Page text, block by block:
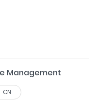
Management
CN